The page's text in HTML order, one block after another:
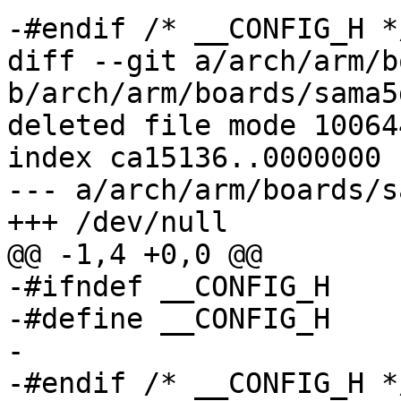
-#endif	/* __CONFIG_H */
diff --git a/arch/arm/
b/arch/arm/boards/
deleted file mode
index ca15136..0000000
--- a/arch/arm/boards/
+++ /dev/null
@@ -1,4 +0,0 @@
-#ifndef __CONFIG_H
-#define __CONFIG_H
-
-#endif	/* __CONFIG_H */